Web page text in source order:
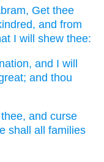
Get thee
and from
I will shew thee:
nation, and I will
and thou
thee, and curse
shall all families